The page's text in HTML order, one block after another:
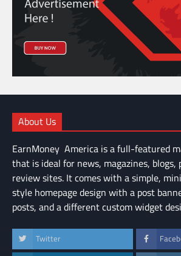
About Us
EarnMoney America is a full-featured
that is ideal for news, magazines, blogs,
review sites. It comes with a simple,
style homepage design with a post
posts, and a different custom widget
Twitter